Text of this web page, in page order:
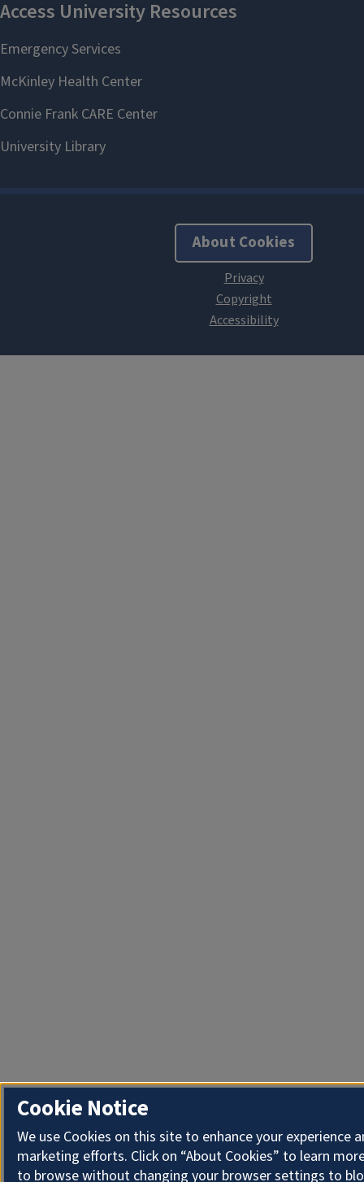
About Cookies
Cookie Notice
We use Cookies on this site to enhance your experience
marketing efforts. Click on “About Cookies” to learn
to browse without changing your browser settings to